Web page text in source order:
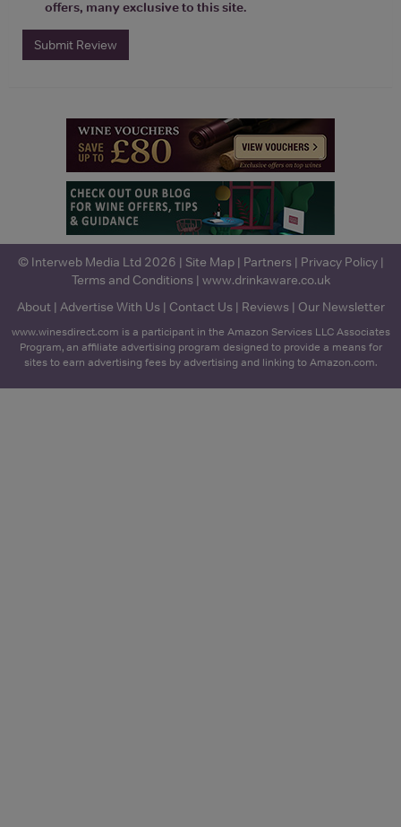
offers, many exclusive to this site.
Submit Review
© Interweb Media Ltd 2026 | Site Map| Partners | Privacy Policy|
Terms and Conditions | www.drinkaware.co.uk
About| Advertise With Us | Contact Us | Reviews | Our Newsletter
www.winesdirect.com is a participant in the Amazon Services LLC Associates
Program, an affiliate advertising program designed to provide a means for
sites to earn advertising fees by advertising and linking to Amazon.com.